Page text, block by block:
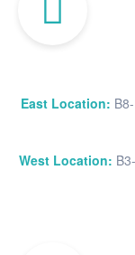
East Location:
West Location: